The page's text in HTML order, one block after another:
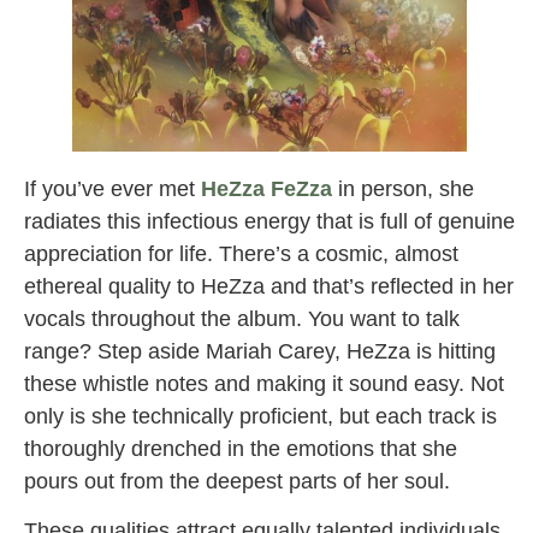
If you’ve ever met HeZza FeZza in person, she
radiates this infectious energy that is full of genuine
appreciation for life. There’s a cosmic, almost
ethereal quality to HeZza and that’s reflected in her
vocals throughout the album. You want to talk
range? Step aside Mariah Carey, HeZza is hitting
these whistle notes and making it sound easy. Not
only is she technically proficient, but each track is
thoroughly drenched in the emotions that she
pours out from the deepest parts of her soul.